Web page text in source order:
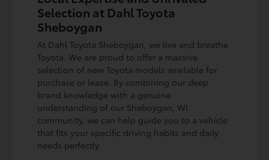
Selection at Dahl Toyota
Sheboygan
At Dahl Toyota Sheboygan, we live and breathe
Toyota. We are proud to offer a massive
selection of new Toyota models available for
purchase or lease. By combining our deep
brand knowledge with a genuine
understanding of our Sheboygan, WI
community, we can help guide you to a vehicle
that fits your specific driving habits and daily
needs perfectly.